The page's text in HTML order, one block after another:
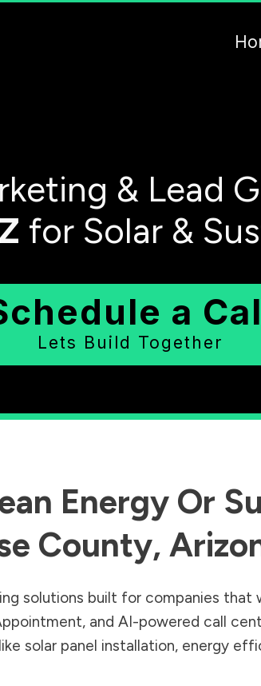
& Lead
for Solar &
a
Lets Build Together
Energy Or
County,
solutions built for companies
and AI-powered call
solar panel installation, energy